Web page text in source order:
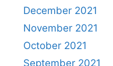
December 2021
November 2021
October 2021
September 2021